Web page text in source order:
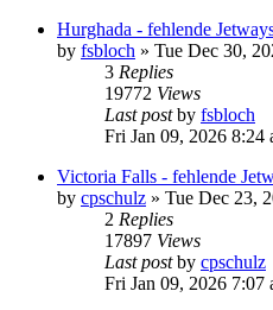
Hurghada - fehlende
by fsbloch » Tue Dec 30,
3 Replies
19772 Views
Last postby fsbloch
Fri Jan 09, 2026 8:24
Victoria Falls - fehlende
by cpschulz » Tue Dec 23,
2 Replies
17897 Views
Last postby cpschulz
Fri Jan 09, 2026 7:07